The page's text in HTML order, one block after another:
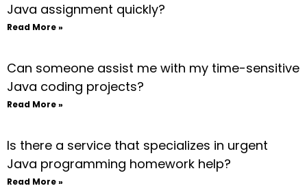
Java assignment quickly?
Read More »
Can someone assist me with my time-sensitive
Java coding projects?
Read More »
Is there a service that specializes in urgent
Java programming homework help?
Read More »